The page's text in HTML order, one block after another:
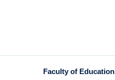
Faculty of